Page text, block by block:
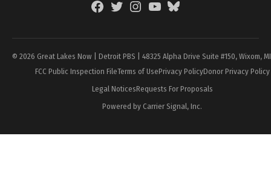
FacebookTwitterInstagramYouTubeBlueSky
© 2026 Great Lakes Now | Detroit PBS | 48325 Alpha Drive Suite #150, Wixom,
FCC Public Inspection FileTerms of UsePrivacy PolicyDonor Privacy Policy
Legal NoticesRequests For Proposals
Powered by Carrier Signal, Inc.